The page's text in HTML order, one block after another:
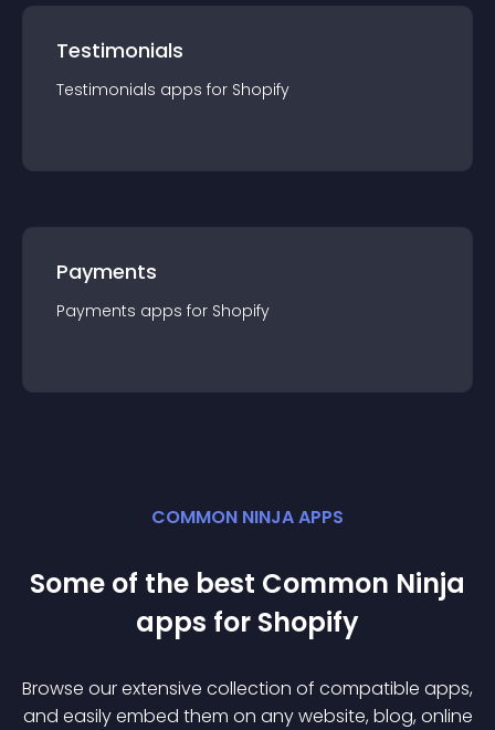
Testimonials
Testimonials apps for Shopify
Payments
Payments apps for Shopify
COMMON NINJA APPS
Some of the best Common Ninja
apps for Shopify
Browse our extensive collection of compatible apps,
and easily embed them on any website, blog, online